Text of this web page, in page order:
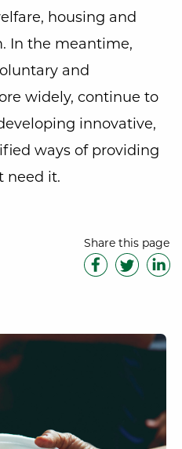
housing and
In the meantime,
and
widely, continue to
innovative,
ways of providing
need it.
Share this page